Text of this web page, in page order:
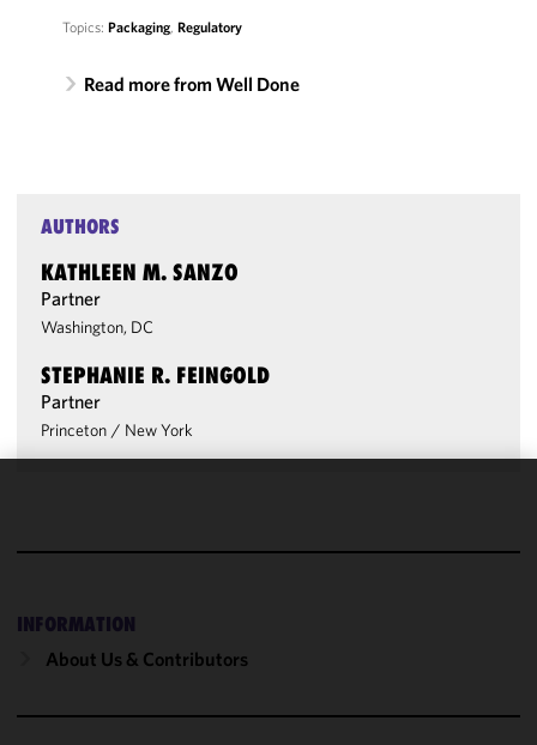
Topics: Packaging, Regulatory
Read more from Well Done
AUTHORS
KATHLEEN M. SANZO
Partner
Washington, DC
STEPHANIE R. FEINGOLD
Partner
Princeton / New York
INFORMATION
About Us & Contributors
and
of this site
accordance